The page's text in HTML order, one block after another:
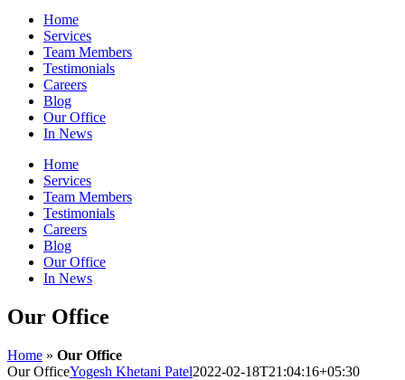
Home
Services
Team Members
Testimonials
Careers
Blog
Our Office
In News
Home
Services
Team Members
Testimonials
Careers
Blog
Our Office
In News
Our Office
Home » Our Office
Our OfficeYogesh Khetani Patel2022-02-18T21:04:16+05:30